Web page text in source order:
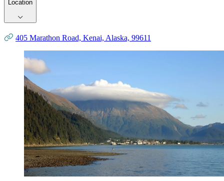
Location
405 Marathon Road, Kenai, Alaska, 99611